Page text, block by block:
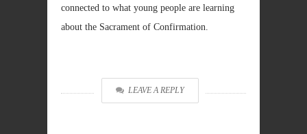
connected to what young people are learning
about the Sacrament of Confirmation.
LEAVE A REPLY